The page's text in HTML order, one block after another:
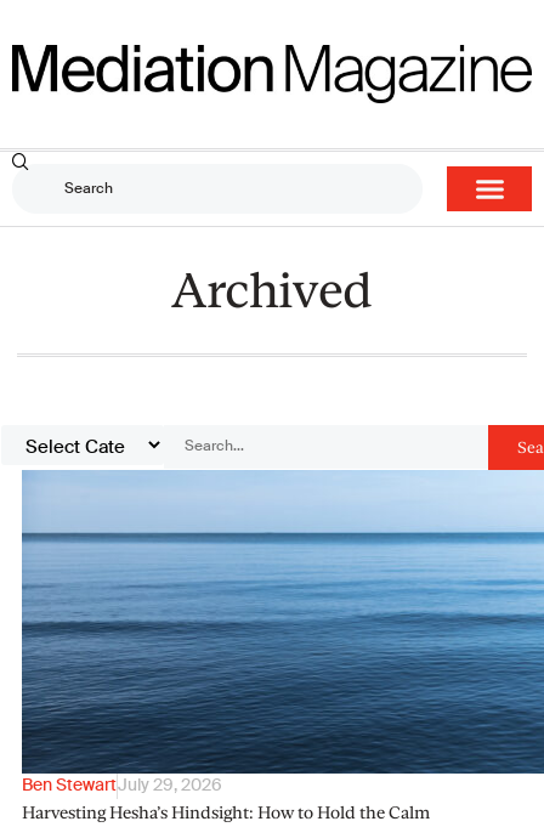
Archived
Ben StewartJuly 29, 2026
Harvesting Hesha’s Hindsight: How to Hold the Calm